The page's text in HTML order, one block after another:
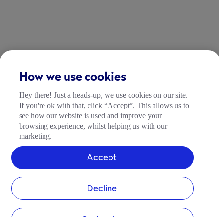
How we use cookies
Hey there! Just a heads-up, we use cookies on our site.
If you're ok with that, click “Accept”. This allows us to
see how our website is used and improve your
browsing experience, whilst helping us with our
marketing.
Decline
Accept